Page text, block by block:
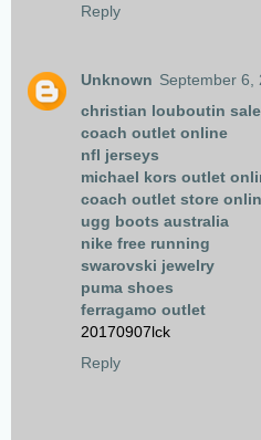
Reply
Unknown September 6,
christian louboutin sale
coach outlet online
nfl jerseys
michael kors outlet
coach outlet store
ugg boots australia
nike free running
swarovski jewelry
puma shoes
ferragamo outlet
20170907lck
Reply